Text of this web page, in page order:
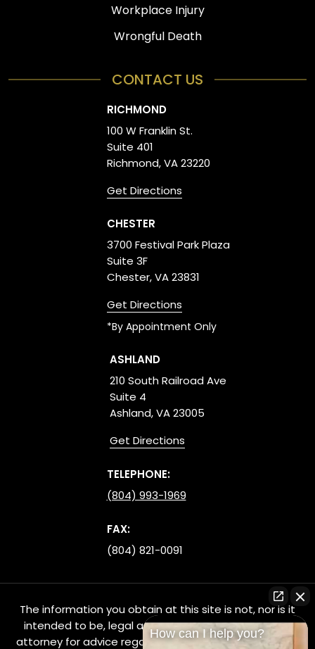
Workplace Injury
Wrongful Death
CONTACT US
RICHMOND
100 W Franklin St.
Suite 401
Richmond, VA 23220
Get Directions
CHESTER
3700 Festival Park Plaza
Suite 3F
Chester, VA 23831
Get Directions
*By Appointment Only
ASHLAND
210 South Railroad Ave
Suite 4
Ashland, VA 23005
Get Directions
TELEPHONE:
(804) 993-1969
FAX:
(804) 821-0091
The information you obtain at this site is not, nor is it
intended to be, legal advice. You should consult an
attorney for advice regarding your individual situation.
How can I help you?